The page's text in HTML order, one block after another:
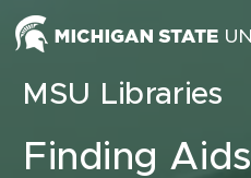
Skip to content
MSU Libraries
Finding Aids